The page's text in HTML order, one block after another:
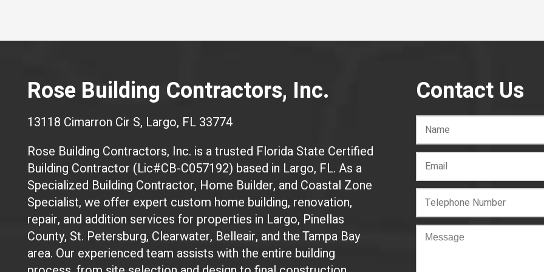
Contact Us
Rose Building Contractors, Inc.
13118 Cimarron Cir S, Largo, FL 33774
Rose Building Contractors, Inc. is a trusted Florida State Certified
Building Contractor (Lic#CB-C057192) based in Largo, FL. As a
Specialized Building Contractor, Home Builder, and Coastal Zone
Specialist, we offer expert custom home building, renovation,
repair, and addition services for properties in Largo, Pinellas
County, St. Petersburg, Clearwater, Belleair, and the Tampa Bay
area. Our experienced team assists with the entire building